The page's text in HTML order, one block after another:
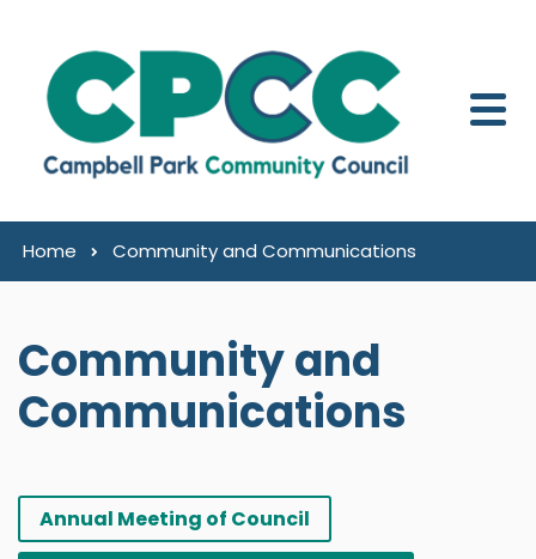
Home Community and Communications
Community and
Communications
Annual Meeting of Council